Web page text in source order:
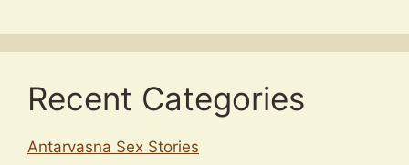
Recent Categories
Antarvasna Sex Stories